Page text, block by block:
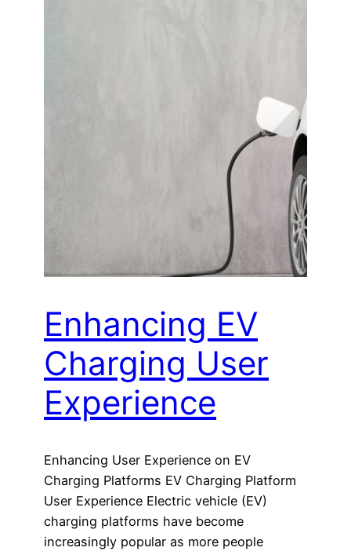
Enhancing EV
Charging User
Experience
Enhancing User Experience on EV
Charging Platforms EV Charging Platform
User Experience Electric vehicle (EV)
charging platforms have become
increasingly popular as more people